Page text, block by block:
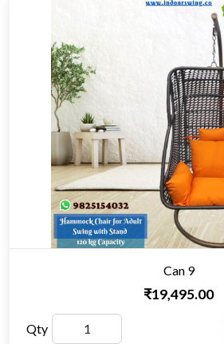
Can 9
₹19,495.00
Qty